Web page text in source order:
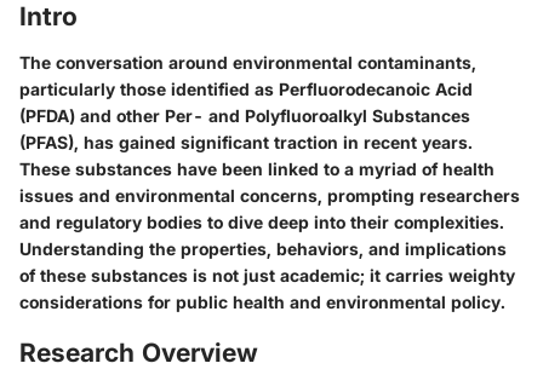
Intro
The conversation around environmental contaminants,
particularly those identified as Perfluorodecanoic Acid
(PFDA) and other Per- and Polyfluoroalkyl Substances
(PFAS), has gained significant traction in recent years.
These substances have been linked to a myriad of health
issues and environmental concerns, prompting researchers
and regulatory bodies to dive deep into their complexities.
Understanding the properties, behaviors, and implications
of these substances is not just academic; it carries weighty
considerations for public health and environmental policy.
Research Overview